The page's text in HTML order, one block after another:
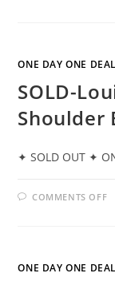
ONE DAY ONE DEAL
SOLD-
Shoulder
✦ SOLD OUT ✦
COMMENTS OFF
ONE DAY ONE DEAL